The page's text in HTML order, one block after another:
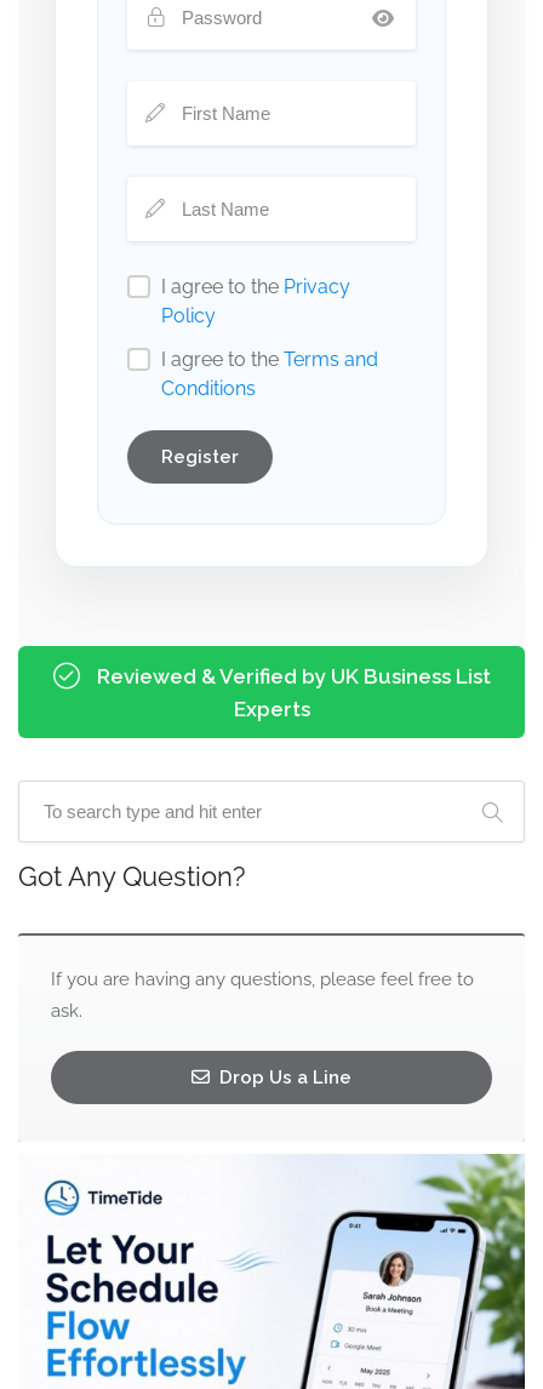
I agree to the Privacy
Policy
I agree to the Terms and
Conditions
Register
Reviewed & Verified by UK Business List
Experts
Got Any Question?
If you are having any questions, please feel free to
ask.
Drop Us a Line